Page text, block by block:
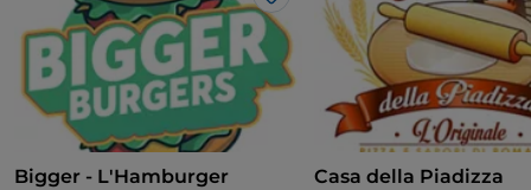
Like
Bigger - L'Hamburger
Casa della Piadizza